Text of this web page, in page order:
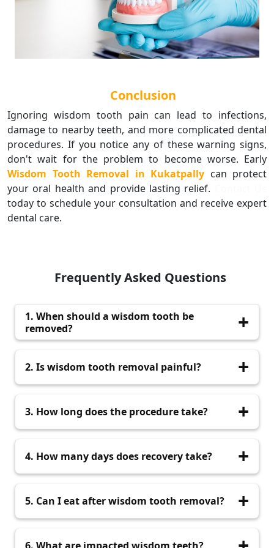
Conclusion
Ignoring wisdom tooth pain can lead to infections,
damage to nearby teeth, and more complicated dental
procedures. If you notice any of these warning signs,
don't wait for the problem to become worse. Early
Wisdom Tooth Removal in Kukatpally can protect
your oral health and provide lasting relief.
today to schedule your consultation and receive expert
dental care.
Frequently Asked Questions
1. When should a wisdom tooth be
removed?
infection, swelling, or affects nearby teeth.
2. Is wisdom tooth removal painful?
comfortable and pain-free.
3. How long does the procedure take?
20 and 45 minutes.
4. How many days does recovery take?
5. Can I eat after wisdom tooth removal?